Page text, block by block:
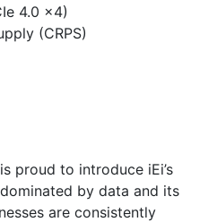
4.0 x4)
(CRPS)
proud to introduce iEi’s
by data and its
are consistently